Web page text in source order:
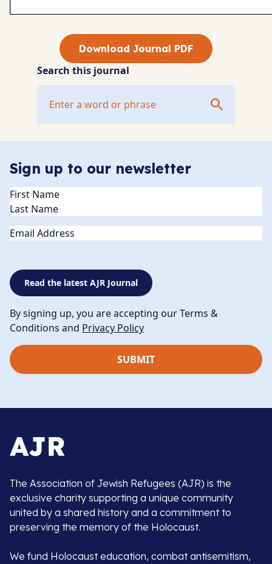
Download Journal PDF
Search this journal
Sign up to our newsletter
Name(Required)
Email
Read the latest AJR Journal
By signing up, you are accepting our Terms &
Conditions and Privacy Policy
The Association of Jewish Refugees (AJR) is the
exclusive charity supporting a unique community
united by a shared history and a commitment to
preserving the memory of the Holocaust.
We fund Holocaust education, combat antisemitism,